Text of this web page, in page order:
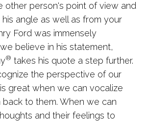
other person's point of view and
angle as well as from your
Ford was immensely
believe in his statement,
® takes his quote a step further.
the perspective of our
great when we can vocalize
to them. When we can
and their feelings to